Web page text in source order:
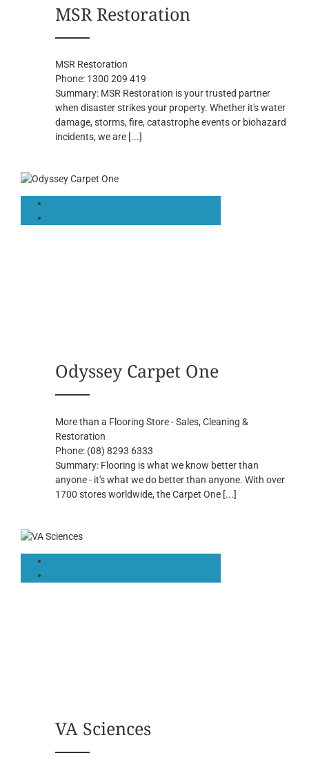
MSR Restoration
MSR Restoration
Phone: 1300 209 419
Summary: MSR Restoration is your trusted partner
when disaster strikes your property. Whether it's water
damage, storms, fire, catastrophe events or biohazard
incidents, we are [...]
Odyssey Carpet One
More than a Flooring Store - Sales, Cleaning &
Restoration
Phone: (08) 8293 6333
Summary: Flooring is what we know better than
anyone - it's what we do better than anyone. With over
1700 stores worldwide, the Carpet One [...]
VA Sciences